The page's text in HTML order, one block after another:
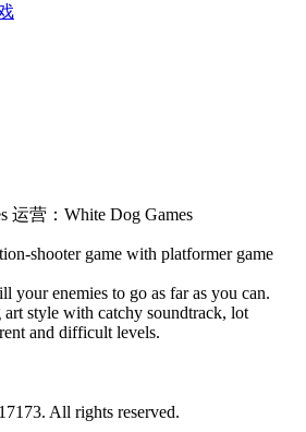
运营：White Dog Games
shooter game with platformer game
your enemies to go as far as you can.
art style with catchy soundtrack, lot
and difficult levels.
All rights reserved.